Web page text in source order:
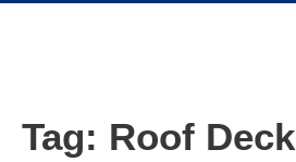
Tag: Roof Deck